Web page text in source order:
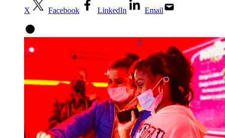
X Facebook LinkedIn Email